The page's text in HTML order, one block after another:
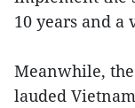
10 years and a
Meanwhile,
lauded